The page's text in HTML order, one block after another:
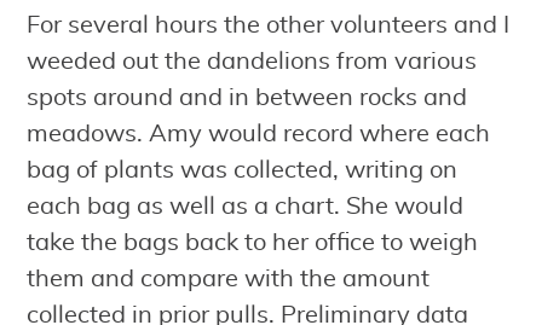
For several hours the other volunteers and I
weeded out the dandelions from various
spots around and in between rocks and
meadows. Amy would record where each
bag of plants was collected, writing on
each bag as well as a chart. She would
take the bags back to her office to weigh
them and compare with the amount
collected in prior pulls. Preliminary data